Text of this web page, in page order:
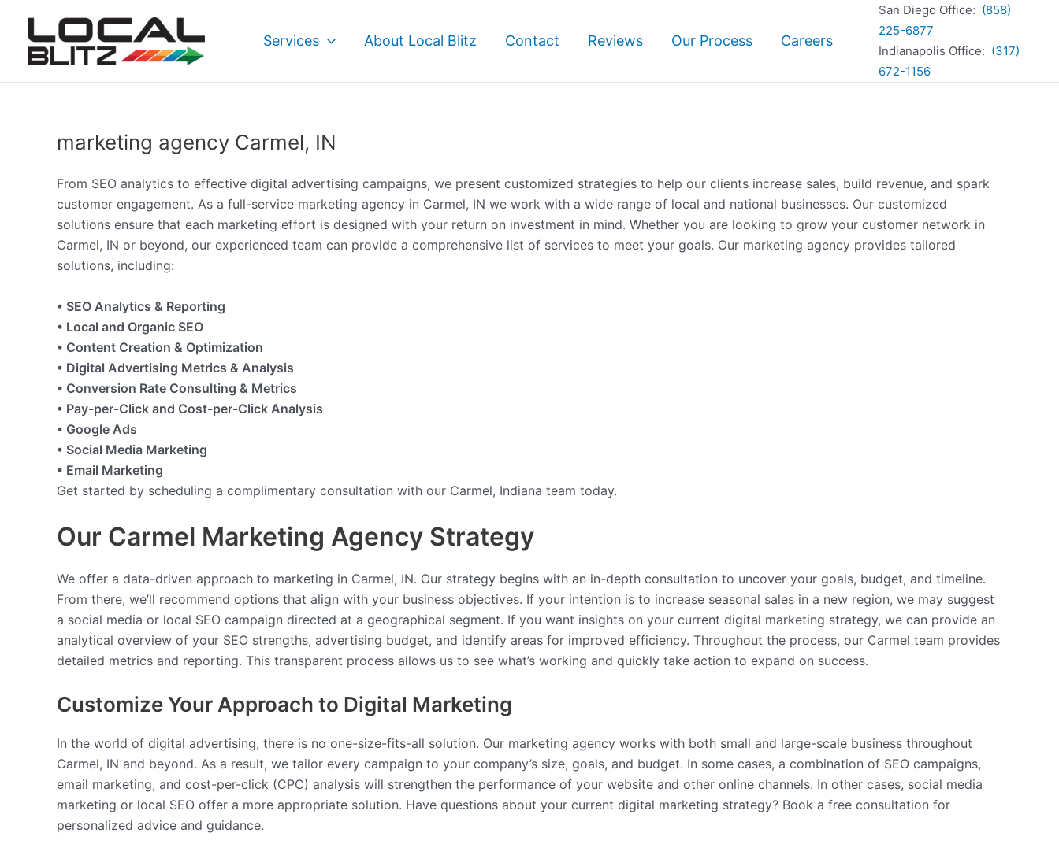
content
Services About Local Blitz Contact Reviews Our Process Careers
San Diego Office: (858)
225-6877
Indianapolis Office: (317)
672-1156
marketing agency Carmel, IN
From SEO analytics to effective digital advertising campaigns, we present customized strategies to help our clients increase sales, build revenue, and spark
customer engagement. As a full-service marketing agency in Carmel, IN we work with a wide range of local and national businesses. Our customized
solutions ensure that each marketing effort is designed with your return on investment in mind. Whether you are looking to grow your customer network in
Carmel, IN or beyond, our experienced team can provide a comprehensive list of services to meet your goals. Our marketing agency provides tailored
solutions, including:
• SEO Analytics & Reporting
• Local and Organic SEO
• Content Creation & Optimization
• Digital Advertising Metrics & Analysis
• Conversion Rate Consulting & Metrics
• Pay-per-Click and Cost-per-Click Analysis
• Google Ads
• Social Media Marketing
• Email Marketing
Get started by scheduling a complimentary consultation with our Carmel, Indiana team today.
Our Carmel Marketing Agency Strategy
We offer a data-driven approach to marketing in Carmel, IN. Our strategy begins with an in-depth consultation to uncover your goals, budget, and timeline.
From there, we’ll recommend options that align with your business objectives. If your intention is to increase seasonal sales in a new region, we may suggest
a social media or local SEO campaign directed at a geographical segment. If you want insights on your current digital marketing strategy, we can provide an
analytical overview of your SEO strengths, advertising budget, and identify areas for improved efficiency. Throughout the process, our Carmel team provides
detailed metrics and reporting. This transparent process allows us to see what’s working and quickly take action to expand on success.
Customize Your Approach to Digital Marketing
In the world of digital advertising, there is no one-size-fits-all solution. Our marketing agency works with both small and large-scale business throughout
Carmel, IN and beyond. As a result, we tailor every campaign to your company’s size, goals, and budget. In some cases, a combination of SEO campaigns,
email marketing, and cost-per-click (CPC) analysis will strengthen the performance of your website and other online channels. In other cases, social media
marketing or local SEO offer a more appropriate solution. Have questions about your current digital marketing strategy? Book a free consultation for
personalized advice and guidance.